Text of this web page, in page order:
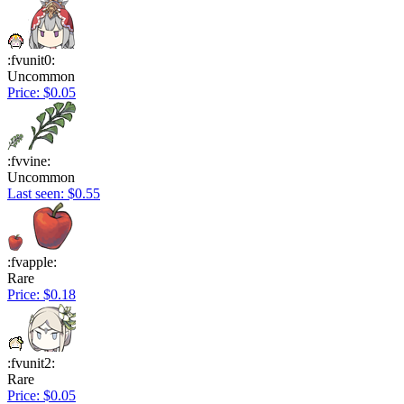
:fvunit0:
Uncommon
Price: $0.05
:fvvine:
Uncommon
Last seen: $0.55
:fvapple:
Rare
Price: $0.18
:fvunit2:
Rare
Price: $0.05